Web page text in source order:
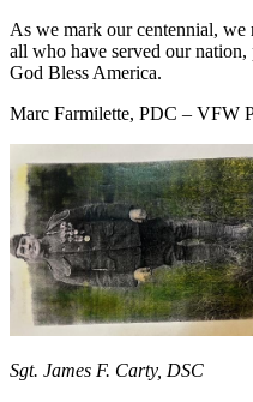
As we mark our centennial,
all who have served our nation,
God Bless America.
Marc Farmilette, PDC – VFW
Sgt. James F. Carty, DSC